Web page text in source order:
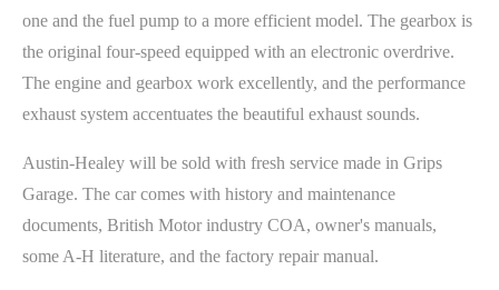
one and the fuel pump to a more efficient model. The gearbox is
the original four-speed equipped with an electronic overdrive.
The engine and gearbox work excellently, and the performance
exhaust system accentuates the beautiful exhaust sounds.
Austin-Healey will be sold with fresh service made in Grips
Garage. The car comes with history and maintenance
documents, British Motor industry COA, owner's manuals,
some A-H literature, and the factory repair manual.